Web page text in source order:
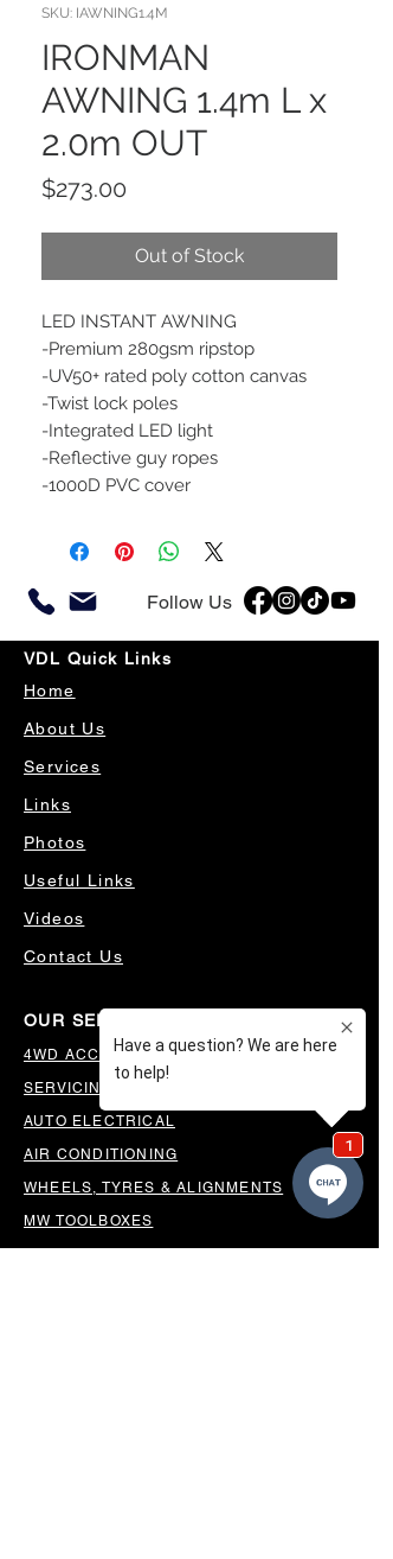
SKU: IAWNING1.4M
IRONMAN
AWNING 1.4m L x
2.0m OUT
$273.00
Out of Stock
LED INSTANT AWNING
-Premium 280gsm ripstop
-UV50+ rated poly cotton canvas
-Twist lock poles
-Integrated LED light
-Reflective guy ropes
-1000D PVC cover
Follow Us
VDL Quick Links
Home
About Us
Services
Links
Photos
Useful Links
Videos
Contact Us
OUR SERVICES
4WD ACCESSORIES & SUSPENSION
SERVICING & PARTS
AUTO ELECTRICAL
AIR CONDITIONING
WHEELS, TYRES & ALIGNMENTS
MW TOOLBOXES